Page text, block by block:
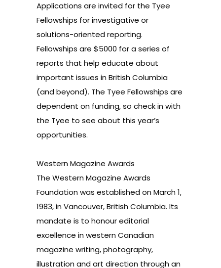
Applications are invited for the Tyee
Fellowships for investigative or
solutions-oriented reporting.
Fellowships are $5000 for a series of
reports that help educate about
important issues in British Columbia
(and beyond). The Tyee Fellowships are
dependent on funding, so check in with
the Tyee to see about this year’s
opportunities.
Western Magazine Awards
The Western Magazine Awards
Foundation was established on March 1,
1983, in Vancouver, British Columbia. Its
mandate is to honour editorial
excellence in western Canadian
magazine writing, photography,
illustration and art direction through an